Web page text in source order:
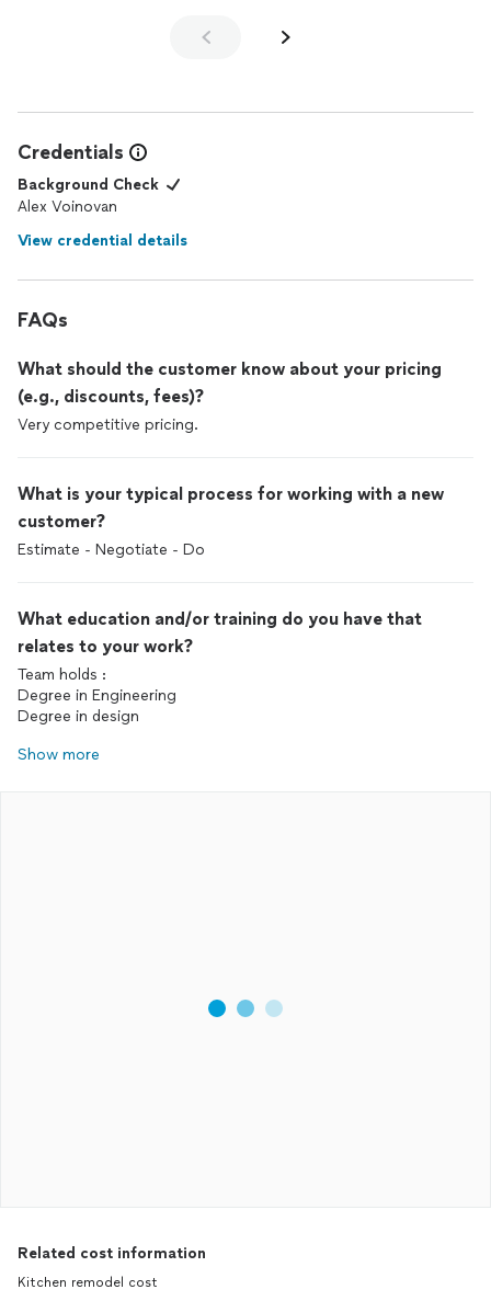
Credentials
Background Check
Alex Voinovan
View credential details
FAQs
What should the customer know about your pricing
(e.g., discounts, fees)?
Very competitive pricing.
What is your typical process for working with a new
customer?
Estimate - Negotiate - Do
What education and/or training do you have that
relates to your work?
Team holds :
Degree in Engineering
Degree in design
Show more
Related cost information
Kitchen remodel cost